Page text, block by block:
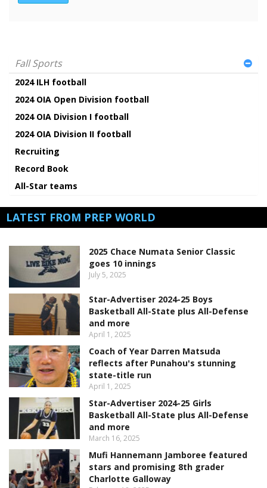
Fall Sports
2024 ILH football
2024 OIA Open Division football
2024 OIA Division I football
2024 OIA Division II football
Recruiting
Record Book
All-Star teams
LATEST FROM PREP WORLD
2025 Chace Numata Senior Classic
goes 10 innings
July 5, 2025
Star-Advertiser 2024-25 Boys
Basketball All-State plus All-Defense
and more
April 1, 2025
Coach of Year Darren Matsuda
reflects after Punahou's stunning
state-title run
April 1, 2025
Star-Advertiser 2024-25 Girls
Basketball All-State plus All-Defense
and more
March 16, 2025
Mufi Hannemann Jamboree featured
stars and promising 8th grader
Charlotte Galloway